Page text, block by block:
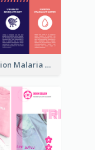
Profession Malaria Prevention Poster Design